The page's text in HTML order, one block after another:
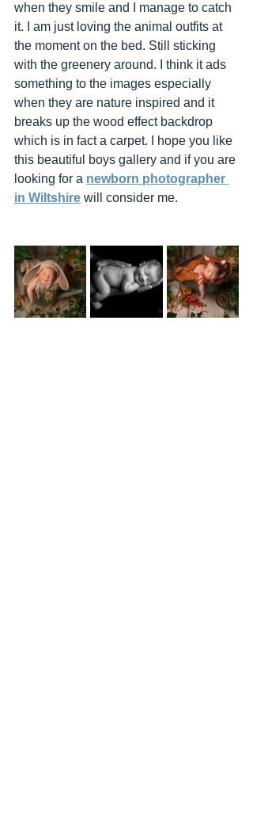
when they smile and I manage to catch
it. I am just loving the animal outfits at
the moment on the bed. Still sticking
with the greenery around. I think it ads
something to the images especially
when they are nature inspired and it
breaks up the wood effect backdrop
which is in fact a carpet. I hope you like
this beautiful boys gallery and if you are
looking for a newborn photographer
in Wiltshire will consider me.